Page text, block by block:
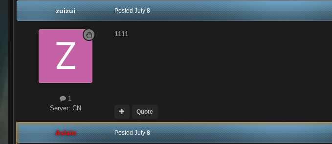
zuizui
1
Server: CN
PostedJuly 8
1111
Quote
Aslain PostedJuly 8